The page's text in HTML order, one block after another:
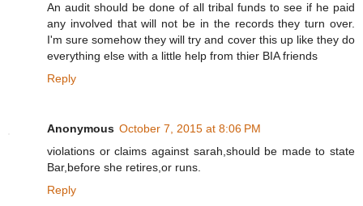
An audit should be done of all tribal funds to see if he paid
any involved that will not be in the records they turn over.
I'm sure somehow they will try and cover this up like they do
everything else with a little help from thier BIA friends
Reply
Anonymous October 7, 2015 at 8:06 PM
violations or claims against sarah,should be made to state
Bar,before she retires,or runs.
Reply